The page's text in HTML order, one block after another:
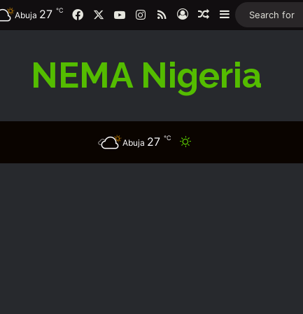
Abuja 27 ℃ FacebookYouTubeInstagram
RSSLog InRandom Article
Sidebar
NEMA Nigeria
Abuja 27 ℃ Switch skin